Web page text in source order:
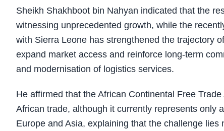
Sheikh Shakhboot bin Nahyan indicated that the
witnessing unprecedented growth, while the
with Sierra Leone has strengthened the trajectory
expand market access and reinforce long-term
and modernisation of logistics services.
He affirmed that the African Continental Free
African trade, although it currently represents only
Europe and Asia, explaining that the challenge